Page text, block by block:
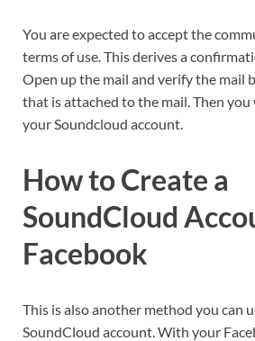
You are expected to accept the
terms of use. This derives a
Open up the mail and verify the mail
that is attached to the mail. Then
your Soundcloud account.
How to Create a
SoundCloud
Facebook
This is also another method you can
SoundCloud account. With your